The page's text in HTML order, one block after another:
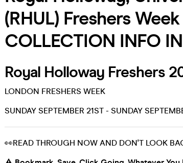
(RHUL) Freshers
COLLECTION INFO
Royal Holloway Freshers
LONDON FRESHERS WEEK
SUNDAY SEPTEMBER 21ST - SUNDAY
👀READ THROUGH NOW AND DON'T LOOK